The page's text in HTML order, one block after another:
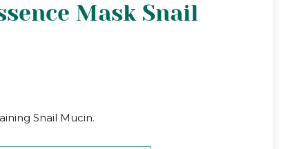
Mask Snail
Snail Mucin.